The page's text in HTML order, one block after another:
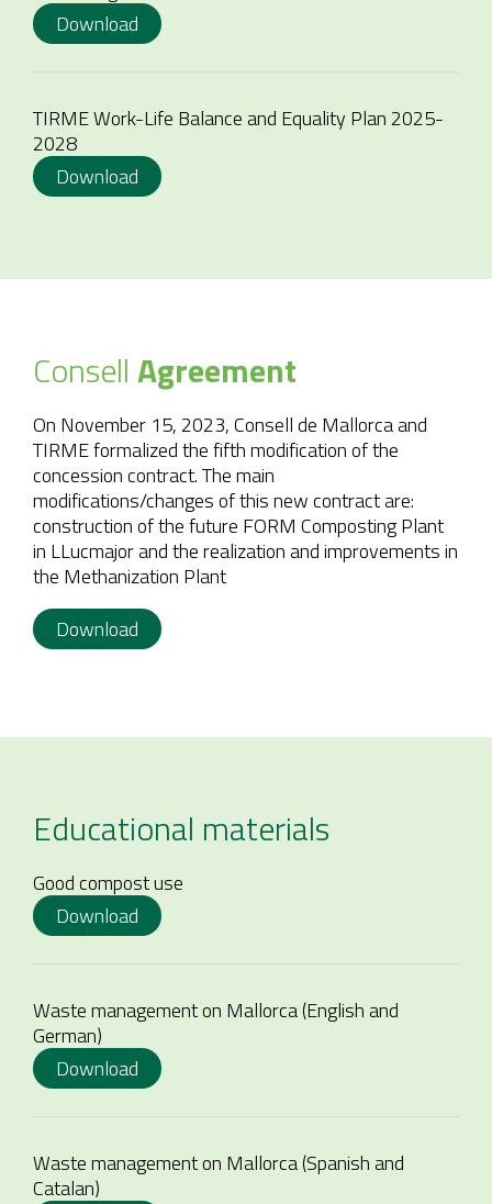
Download
TIRME Work-Life Balance and Equality Plan 2025-
2028
Download
ConsellAgreement
On November 15, 2023, Consell de Mallorca and
TIRME formalized the fifth modification of the
concession contract. The main
modifications/changes of this new contract are:
construction of the future FORM Composting Plant
in LLucmajor and the realization and improvements in
the Methanization Plant
Download
Educational materials
Good compost use
Download
Waste management on Mallorca (English and
German)
Download
Waste management on Mallorca (Spanish and
Catalan)